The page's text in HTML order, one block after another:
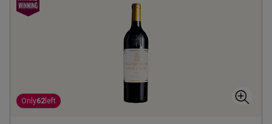
Only62 left